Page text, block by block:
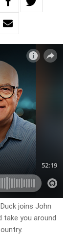
joins John
you around